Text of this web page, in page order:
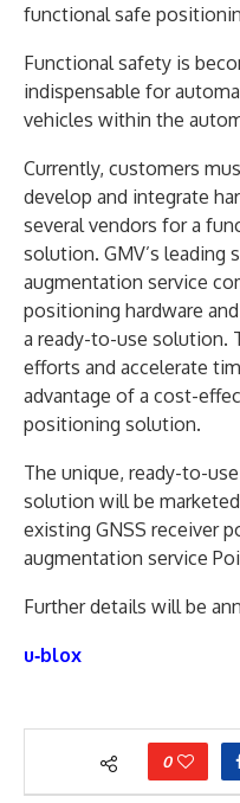
functional safe
Functional safety is
indispensable for
vehicles within the
Currently, customers
develop and integrate
several vendors for a
solution. GMV’s leading
augmentation service
positioning hardware
a ready-to-use solution.
efforts and accelerate
advantage of a cost-
positioning solution.
The unique, ready-to-
solution will be
existing GNSS receiver
augmentation service
Further details will be
u‑blox
0